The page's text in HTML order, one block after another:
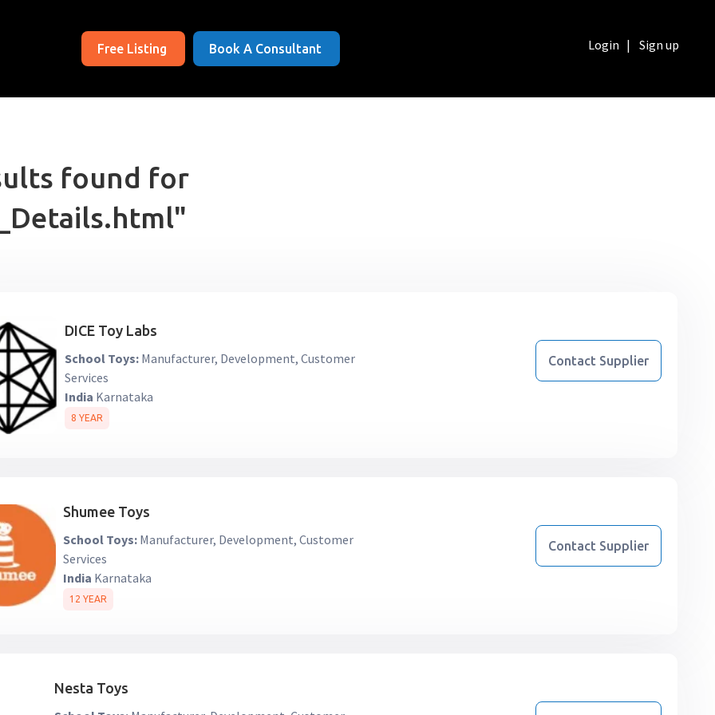
Free Listing Book A Consultant Login | Sign up
found for
DICE Toy Labs
School Toys: Manufacturer, Development, Customer
Services
India Karnataka
8 YEAR
Contact Supplier
Shumee Toys
School Toys:Manufacturer, Development, Customer
Services
India Karnataka
12 YEAR
Contact Supplier
Nesta Toys